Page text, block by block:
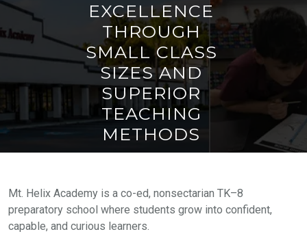
EXCELLENCE
THROUGH
SMALL CLASS
SIZES AND
SUPERIOR
TEACHING
METHODS
Mt. Helix Academy is a co-ed, nonsectarian TK–8
preparatory school where students grow into confident,
capable, and curious learners.